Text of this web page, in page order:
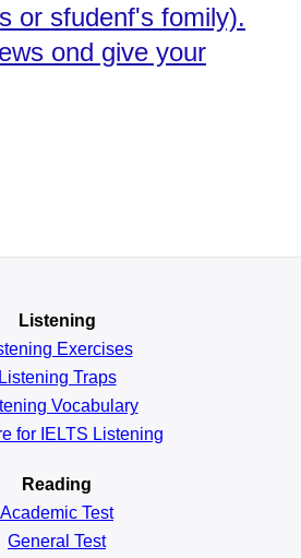
or sfudenf's fomily).
ond give your
Listening
Exercises
Listening Traps
Vocabulary
for IELTS Listening
Reading
Academic Test
General Test